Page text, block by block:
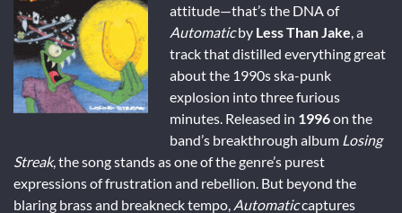
attitude—that’s the DNA of
Automaticby Less Than Jake , a
track that distilled everything great
about the 1990s ska-punk
explosion into three furious
minutes. Released in 1996on the
band’s breakthrough album Losing
Streak, the song stands as one of the genre’s purest
expressions of frustration and rebellion. But beyond the
blaring brass and breakneck tempo, Automaticcaptures